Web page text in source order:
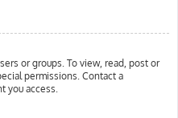
or groups. To view, read, post or
permissions. Contact a
you access.